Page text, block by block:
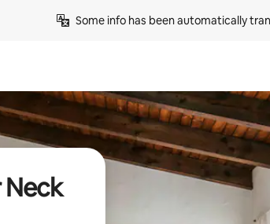
Some info has been automatically
Neck